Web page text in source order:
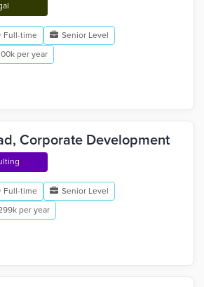
Full-time
Senior Level
per year
Corporate Development
Full-time
Senior Level
per year